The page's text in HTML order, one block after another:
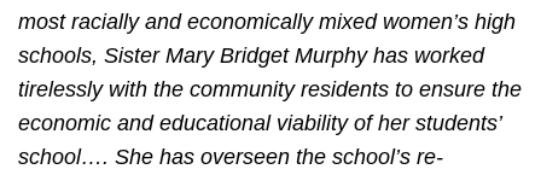
most racially and economically mixed women’s high
schools, Sister Mary Bridget Murphy has worked
tirelessly with the community residents to ensure the
economic and educational viability of her students’
school…. She has overseen the school’s re-